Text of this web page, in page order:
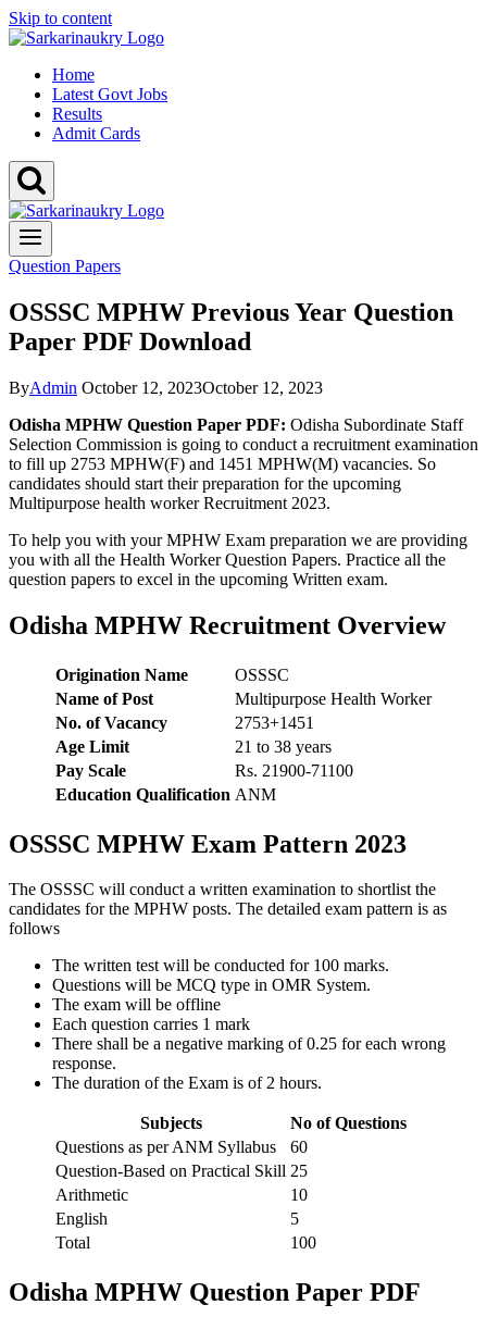
Skip to content
Home
Latest Govt Jobs
Results
Admit Cards
Question Papers
OSSSC MPHW Previous Year Question
Paper PDF Download
ByAdmin October 12, 2023October 12, 2023
Odisha MPHW Question Paper PDF: Odisha Subordinate Staff
Selection Commission is going to conduct a recruitment examination
to fill up 2753 MPHW(F) and 1451 MPHW(M) vacancies. So
candidates should start their preparation for the upcoming
Multipurpose health worker Recruitment 2023.
To help you with your MPHW Exam preparation we are providing
you with all the Health Worker Question Papers. Practice all the
question papers to excel in the upcoming Written exam.
Odisha MPHW Recruitment Overview
Origination Name
OSSSC
Name of Post
Multipurpose Health Worker
No. of Vacancy
2753+1451
Age Limit
21 to 38 years
Pay Scale
Rs. 21900-71100
Education Qualification ANM
OSSSC MPHW Exam Pattern 2023
The OSSSC will conduct a written examination to shortlist the
candidates for the MPHW posts. The detailed exam pattern is as
follows
The written test will be conducted for 100 marks.
Questions will be MCQ type in OMR System.
The exam will be offline
Each question carries 1 mark
There shall be a negative marking of 0.25 for each wrong
response.
The duration of the Exam is of 2 hours.
Subjects
No of Questions
Questions as per ANM Syllabus
60
Question-Based on Practical Skill 25
Arithmetic
10
English
5
Total
100
Odisha MPHW Question Paper PDF